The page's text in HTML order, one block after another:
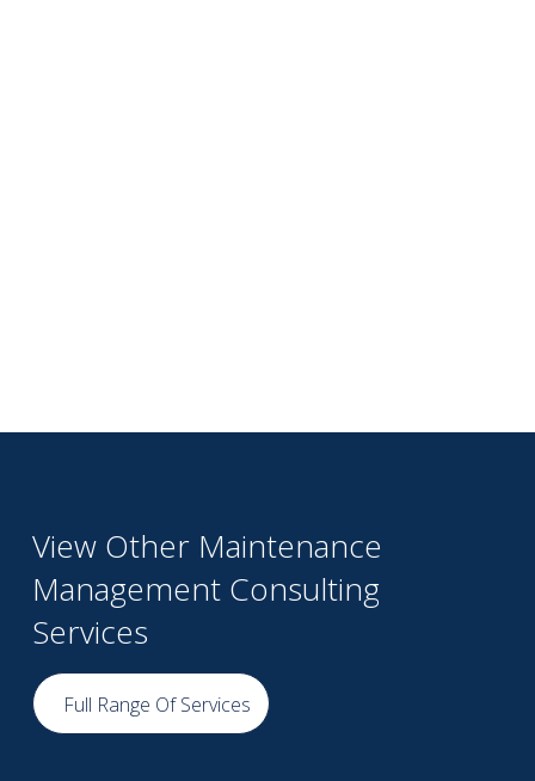
View Other Maintenance
Management Consulting
Services
Full Range Of Services